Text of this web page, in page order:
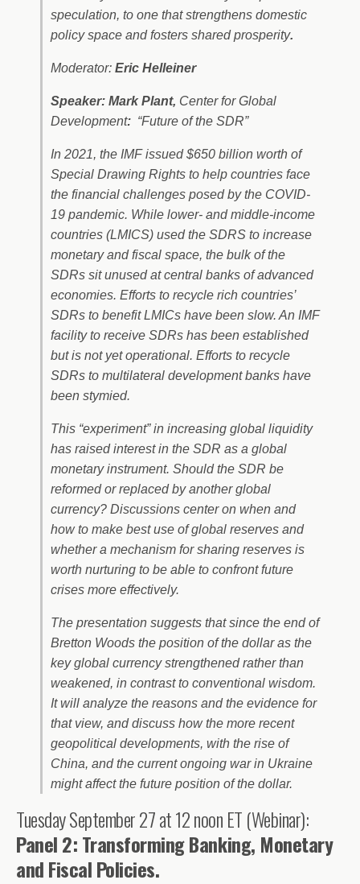
speculation, to one that strengthens domestic
policy space and fosters shared prosperity.
Moderator: Eric Helleiner
Speaker: Mark Plant, Center for Global
Development: “Future of the SDR”
In 2021, the IMF issued $650 billion worth of
Special Drawing Rights to help countries face
the financial challenges posed by the COVID-
19 pandemic. While lower- and middle-income
countries (LMICS) used the SDRS to increase
monetary and fiscal space, the bulk of the
SDRs sit unused at central banks of advanced
economies. Efforts to recycle rich countries’
SDRs to benefit LMICs have been slow. An IMF
facility to receive SDRs has been established
but is not yet operational. Efforts to recycle
SDRs to multilateral development banks have
been stymied.
This “experiment” in increasing global liquidity
has raised interest in the SDR as a global
monetary instrument. Should the SDR be
reformed or replaced by another global
currency? Discussions center on when and
how to make best use of global reserves and
whether a mechanism for sharing reserves is
worth nurturing to be able to confront future
crises more effectively.
The presentation suggests that since the end of
Bretton Woods the position of the dollar as the
key global currency strengthened rather than
weakened, in contrast to conventional wisdom.
It will analyze the reasons and the evidence for
that view, and discuss how the more recent
geopolitical developments, with the rise of
China, and the current ongoing war in Ukraine
might affect the future position of the dollar.
Tuesday September 27 at 12 noon ET (Webinar):
Panel 2: Transforming Banking, Monetary
and Fiscal Policies.